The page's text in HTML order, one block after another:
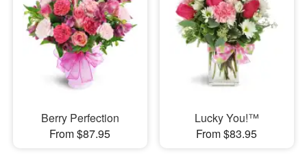
Berry Perfection
From $87.95
Lucky You!™
From $83.95